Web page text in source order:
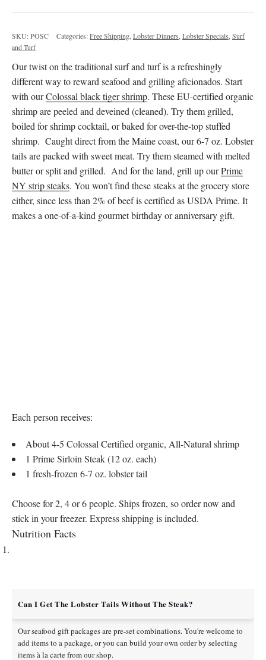
SKU:POSC Categories:Free Shipping Lobster Dinners Lobster Specials Surf
and Turf
Our twist on the traditional surf and turf is a refreshingly
different way to reward seafood and grilling aficionados. Start
with ourColossal black tiger shrimp. These EU-certified organic
shrimp are peeled and deveined (cleaned). Try them grilled,
boiled for shrimp cocktail, or baked for over-the-top stuffed
shrimp. Caught direct from the Maine coast, our 6-7 oz. Lobster
tails are packed with sweet meat. Try them steamed with melted
butter or split and grilled. And for the land, grill up ourPrime
NY strip steaks. You won’t find these steaks at the grocery store
either, since less than 2% of beef is certified as USDA Prime. It
makes a one-of-a-kind gourmet birthday or anniversary gift.
Each person receives:
About 4-5 Colossal Certified organic, All-Natural shrimp
1 Prime Sirloin Steak (12 oz. each)
1 fresh-frozen 6-7 oz. lobster tail
Choose for 2, 4 or 6 people. Ships frozen, so order now and
stick in your freezer. Express shipping is included.
Nutrition Facts
Can I Get The Lobster Tails Without The Steak?
Our seafood gift packages are pre-set combinations. You're welcome to
add items to a package, or you can build your own order by selecting
items à la carte from our shop.